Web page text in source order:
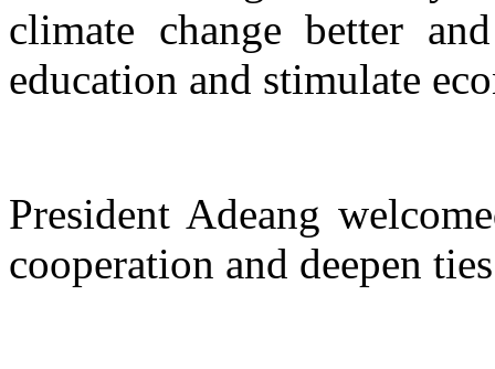
climate change better
education and stimulate
President Adeang
cooperation and deepen